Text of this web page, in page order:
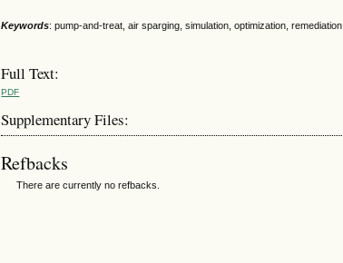
Keywords: pump-and-treat, air sparging, simulation, optimization, remediation
Full Text:
PDF
Supplementary Files:
Refbacks
There are currently no refbacks.